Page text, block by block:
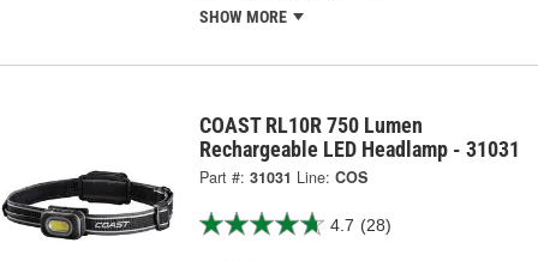
SHOW MORE
COAST RL10R 750 Lumen
Rechargeable LED Headlamp - 31031
Part #: 31031 Line: COS
4.7 (28)